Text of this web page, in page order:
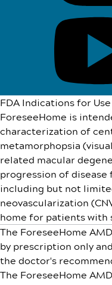
FDA Indications for Use
ForeseeHome is
characterization of
metamorphopsia
related macular
progression of
including but not
neovascularization
home for patients with
The ForeseeHome
by prescription only
the doctor's
The ForeseeHome